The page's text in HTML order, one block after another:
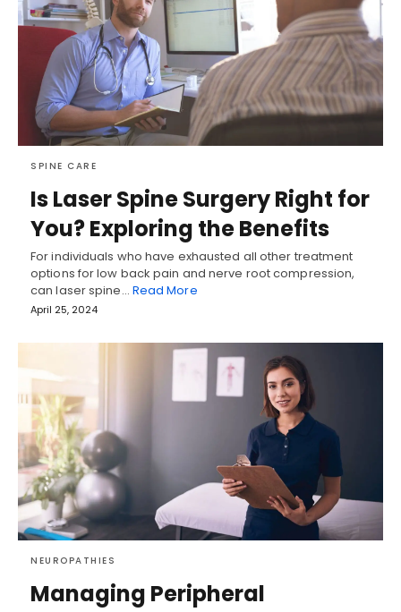
SPINE CARE
Is Laser Spine Surgery Right for
You? Exploring the Benefits
For individuals who have exhausted all other treatment
options for low back pain and nerve root compression,
can laser spine… Read More
April 25, 2024
NEUROPATHIES
Managing Peripheral